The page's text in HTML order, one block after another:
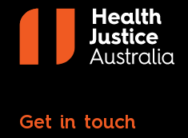
Get in touch